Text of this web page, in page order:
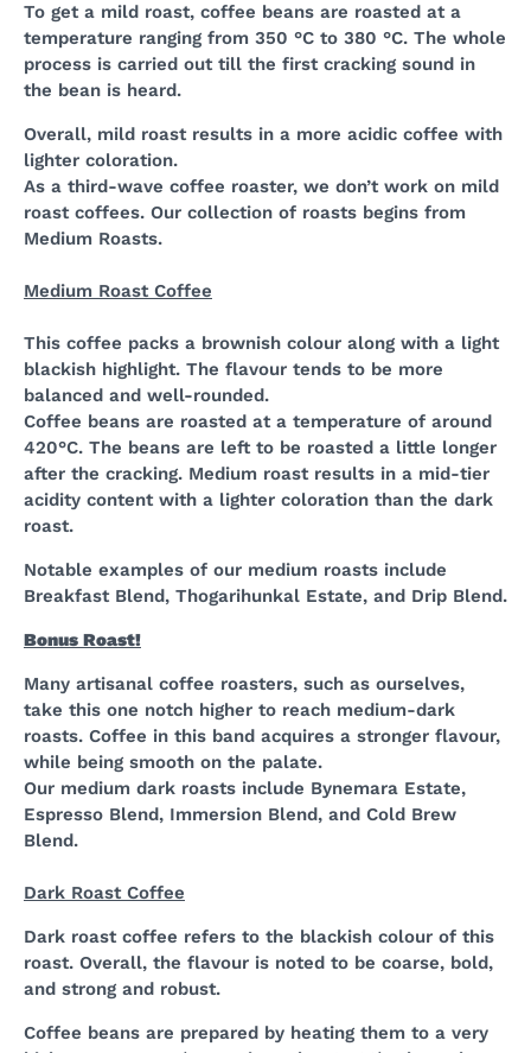
To get a mild roast, coffee beans are roasted at a
temperature ranging from 350 °C to 380 °C. The whole
process is carried out till the first cracking sound in
the bean is heard.
Overall, mild roast results in a more acidic coffee with
lighter coloration.
As a third-wave coffee roaster, we don’t work on mild
roast coffees. Our collection of roasts begins from
Medium Roasts.
Medium Roast Coffee
This coffee packs a brownish colour along with a light
blackish highlight. The flavour tends to be more
balanced and well-rounded.
Coffee beans are roasted at a temperature of around
420°C. The beans are left to be roasted a little longer
after the cracking. Medium roast results in a mid-tier
acidity content with a lighter coloration than the dark
roast.
Notable examples of our medium roasts include
Breakfast Blend, Thogarihunkal Estate, and Drip Blend.
Bonus Roast!
Many artisanal coffee roasters, such as ourselves,
take this one notch higher to reach medium-dark
roasts. Coffee in this band acquires a stronger flavour,
while being smooth on the palate.
Our medium dark roasts include Bynemara Estate,
Espresso Blend, Immersion Blend, and Cold Brew
Blend.
Dark Roast Coffee
Dark roast coffee refers to the blackish colour of this
roast. Overall, the flavour is noted to be coarse, bold,
and strong and robust.
Coffee beans are prepared by heating them to a very